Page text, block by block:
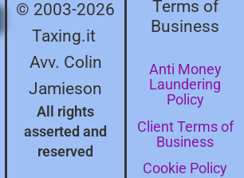
© 2003-2026
Taxing.it
Avv. Colin
Jamieson
All rights
asserted and
reserved
Terms of
Business
Anti Money
Laundering
Policy
Client Terms of
Business
Cookie Policy